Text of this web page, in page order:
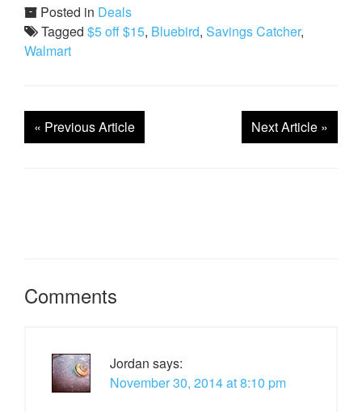
Posted in Deals
Tagged $5 off $15, Bluebird, Savings Catcher,
Walmart
« Previous Article Next Article »
Comments
Jordan says:
November 30, 2014 at 8:10 pm